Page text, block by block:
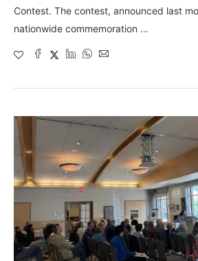
Contest. The contest, announced last
nationwide commemoration …